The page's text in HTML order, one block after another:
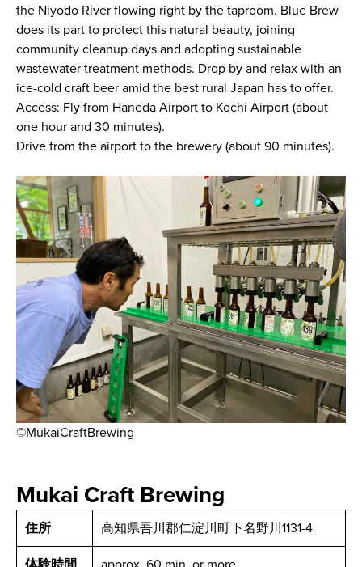
the Niyodo River flowing right by the taproom. Blue Brew
does its part to protect this natural beauty, joining
community cleanup days and adopting sustainable
wastewater treatment methods. Drop by and relax with an
ice-cold craft beer amid the best rural Japan has to offer.
Access: Fly from Haneda Airport to Kochi Airport (about
one hour and 30 minutes).
Drive from the airport to the brewery (about 90 minutes).
©MukaiCraftBrewing
Mukai Craft Brewing
住所 高知県吾川郡仁淀川町下名野川1131-4